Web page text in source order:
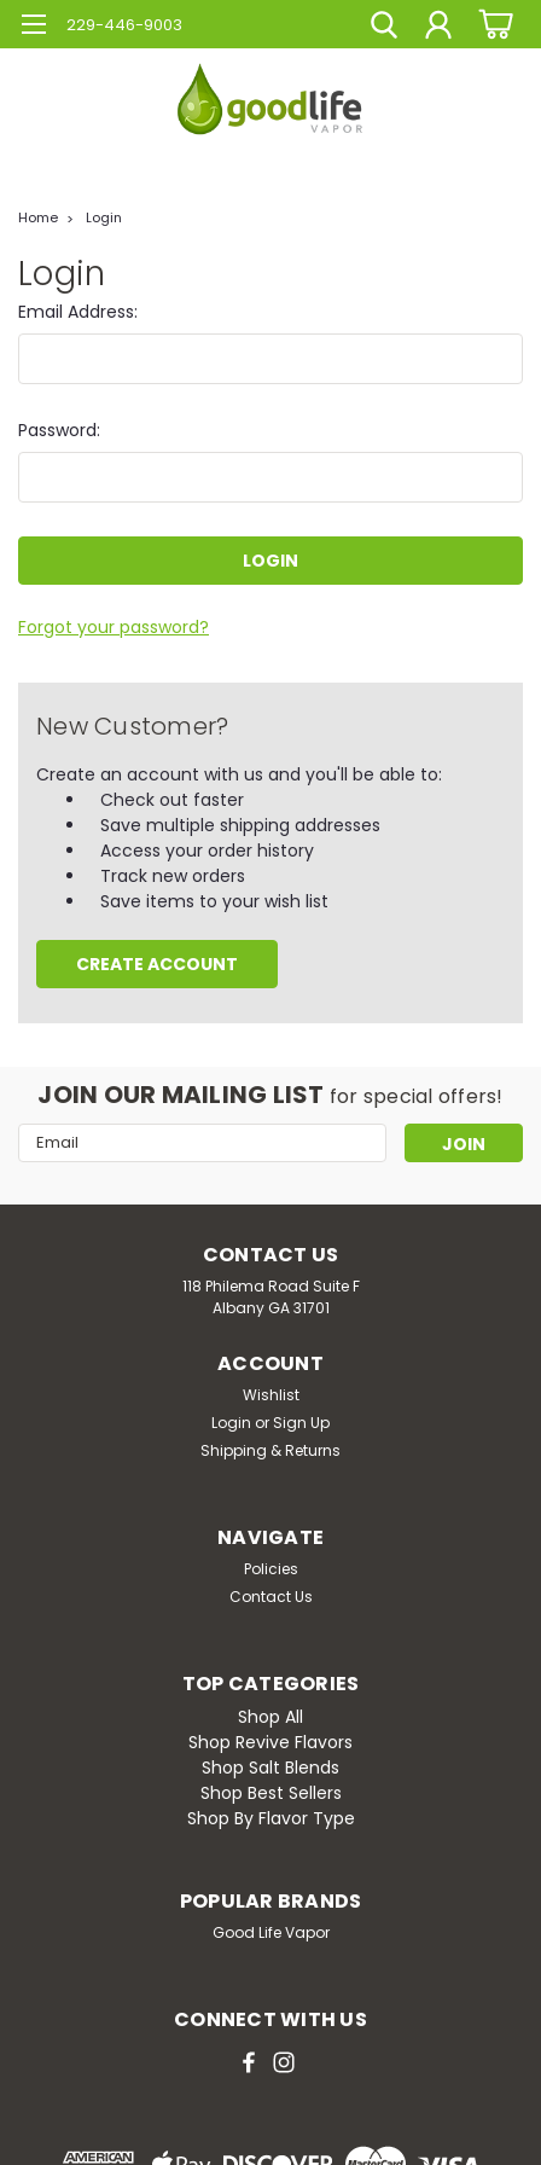
229-446-9003
Home Login
Login
Email Address:
Password:
Forgot your password?
New Customer?
Create an account with us and you'll be able to:
Check out faster
Save multiple shipping addresses
Access your order history
Track new orders
Save items to your wish list
CREATE ACCOUNT
JOIN OUR MAILING LIST for special offers!
Email
Address
CONTACT US
118 Philema Road Suite F
Albany GA 31701
ACCOUNT
Wishlist
Login or Sign Up
Shipping & Returns
NAVIGATE
Policies
Contact Us
TOP CATEGORIES
Shop All
Shop Revive Flavors
Shop Salt Blends
Shop Best Sellers
Shop By Flavor Type
POPULAR BRANDS
Good Life Vapor
CONNECT WITH US